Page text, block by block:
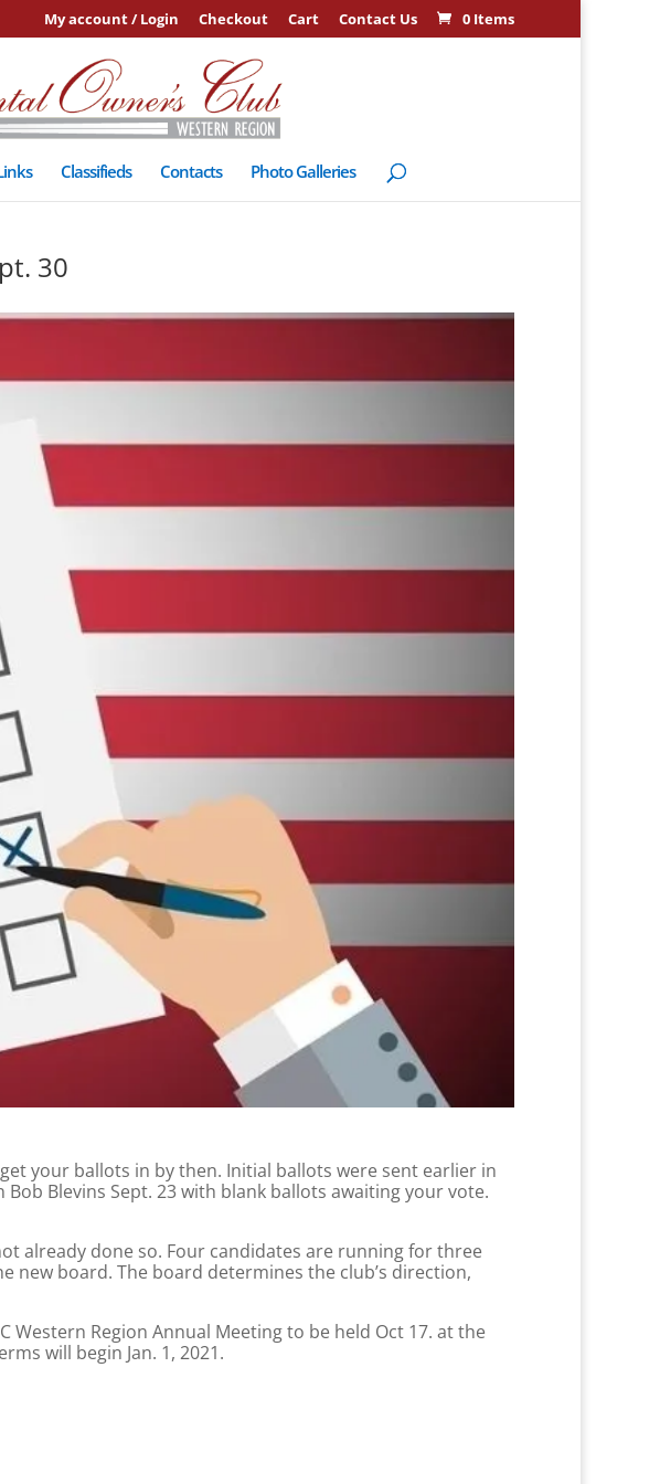
My account / Login Checkout Cart Contact Us 0 Items
Classifieds Contacts Photo Galleries
30
your ballots in by then. Initial ballots were sent earlier in
Blevins Sept. 23 with blank ballots awaiting your vote.
already done so. Four candidates are running for three
board. The board determines the club’s direction,
Region Annual Meeting to be held Oct 17. at the
will begin Jan. 1, 2021.